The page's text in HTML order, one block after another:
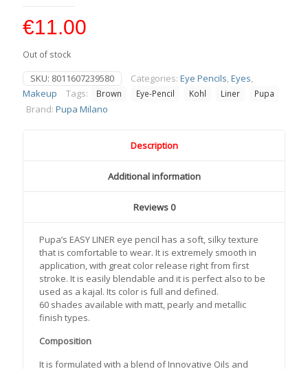
€11.00
Out of stock
SKU: 8011607239580 Categories: Eye Pencils,Eyes,
Makeup
Tags: Brown Eye-Pencil Kohl Liner Pupa
Brand: Pupa Milano
Description
Additional information
Reviews 0
Pupa’s EASY LINER eye pencil has a soft, silky texture
that is comfortable to wear. It is extremely smooth in
application, with great color release right from first
stroke. It is easily blendable and it is perfect also to be
used as a kajal. Its color is full and defined.
60 shades available with matt, pearly and metallic
finish types.
Composition
It is formulated with a blend of Innovative Oils and